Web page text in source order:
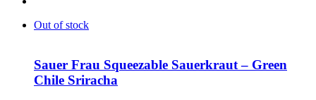
Out of stock
Sauer Frau Squeezable Sauerkraut – Green
Chile Sriracha